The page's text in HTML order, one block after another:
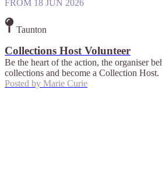
FROM 18 JUN 2026
Taunton
Collections Host Volunteer
Be the heart of the action, the organiser
collections and become a Collection Host.
Posted by Marie Curie